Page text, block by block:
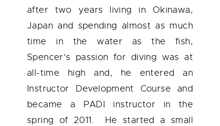
after two years living in Okinawa,
Japan and spending almost as much
time in the water as the fish,
Spencer’s passion for diving was at
all-time high and, he entered an
Instructor Development Course and
became a PADI instructor in the
spring of 2011. He started a small